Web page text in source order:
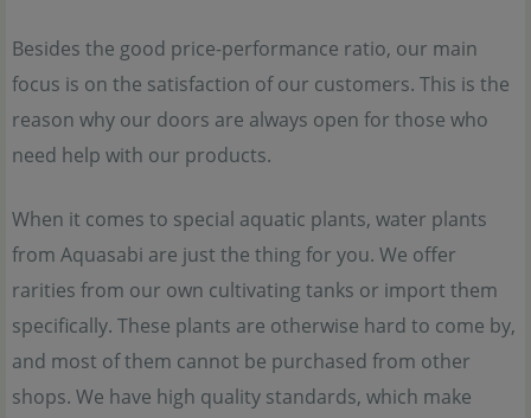
Besides the good price-performance ratio, our main
focus is on the satisfaction of our customers. This is the
reason why our doors are always open for those who
need help with our products.
When it comes to special aquatic plants, water plants
from Aquasabi are just the thing for you. We offer
rarities from our own cultivating tanks or import them
specifically. These plants are otherwise hard to come by,
and most of them cannot be purchased from other
shops. We have high quality standards, which make